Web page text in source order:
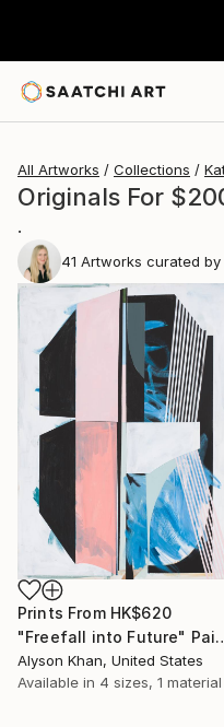
All Artworks Collections
Originals For
.
41 Artworks curated by
Prints From HK$620
"Freefall
Alyson Khan, United States
Available in 4 sizes, 1 material